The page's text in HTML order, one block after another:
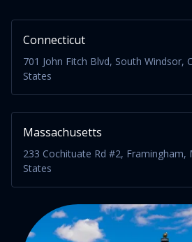
Connecticut
701 John Fitch Blvd, South Windsor,
States
Massachusetts
233 Cochituate Rd #2, Framingham,
States